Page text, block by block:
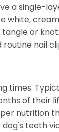
a single-
white,
or
nail
times.
of their
nutrition
teeth